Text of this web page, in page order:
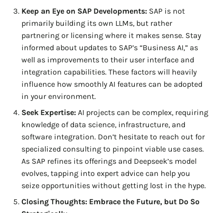
Keep an Eye on SAP Developments: SAP is not
primarily building its own LLMs, but rather
partnering or licensing where it makes sense. Stay
informed about updates to SAP’s “Business AI,” as
well as improvements to their user interface and
integration capabilities. These factors will heavily
influence how smoothly AI features can be adopted
in your environment.
Seek Expertise: AI projects can be complex, requiring
knowledge of data science, infrastructure, and
software integration. Don’t hesitate to reach out for
specialized consulting to pinpoint viable use cases.
As SAP refines its offerings and Deepseek’s model
evolves, tapping into expert advice can help you
seize opportunities without getting lost in the hype.
Closing Thoughts: Embrace the Future, but Do So